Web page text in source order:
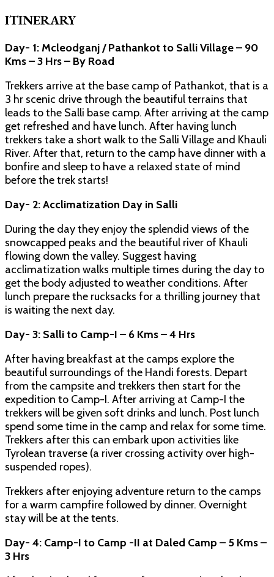
ITINERARY
Day- 1: Mcleodganj / Pathankot to Salli Village – 90
Kms – 3 Hrs – By Road
Trekkers arrive at the base camp of Pathankot, that is a
3 hr scenic drive through the beautiful terrains that
leads to the Salli base camp. After arriving at the camp
get refreshed and have lunch. After having lunch
trekkers take a short walk to the Salli Village and Khauli
River. After that, return to the camp have dinner with a
bonfire and sleep to have a relaxed state of mind
before the trek starts!
Day- 2: Acclimatization Day in Salli
During the day they enjoy the splendid views of the
snowcapped peaks and the beautiful river of Khauli
flowing down the valley. Suggest having
acclimatization walks multiple times during the day to
get the body adjusted to weather conditions. After
lunch prepare the rucksacks for a thrilling journey that
is waiting the next day.
Day- 3: Salli to Camp-I – 6 Kms – 4 Hrs
After having breakfast at the camps explore the
beautiful surroundings of the Handi forests. Depart
from the campsite and trekkers then start for the
expedition to Camp-I. After arriving at Camp-I the
trekkers will be given soft drinks and lunch. Post lunch
spend some time in the camp and relax for some time.
Trekkers after this can embark upon activities like
Tyrolean traverse (a river crossing activity over high-
suspended ropes).
Trekkers after enjoying adventure return to the camps
for a warm campfire followed by dinner. Overnight
stay will be at the tents.
Day- 4: Camp-I to Camp -II at Daled Camp – 5 Kms –
3 Hrs